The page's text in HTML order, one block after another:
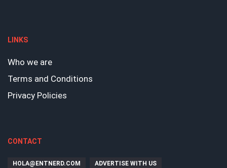
LINKS
Who we are
Terms and Conditions
Privacy Policies
CONTACT
HOLA@ENTNERD.COM ADVERTISE WITH US